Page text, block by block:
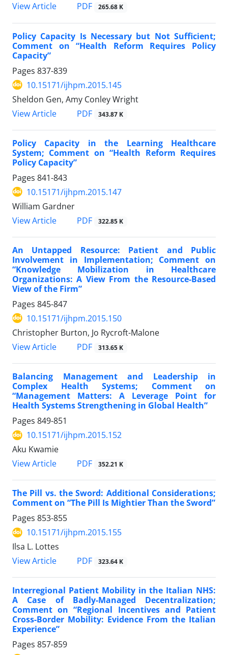
View Article
PDF 265.68 K
Policy Capacity Is Necessary but Not Sufficient;
Comment on “Health Reform Requires Policy
Capacity”
Pages 837-839
10.15171/ijhpm.2015.145
Sheldon Gen, Amy Conley Wright
View Article
PDF 343.87 K
Policy Capacity in the Learning Healthcare
System; Comment on “Health Reform Requires
Policy Capacity”
Pages 841-843
10.15171/ijhpm.2015.147
William Gardner
View Article
PDF 322.85 K
An Untapped Resource: Patient and Public
Involvement in Implementation; Comment on
“Knowledge Mobilization in Healthcare
Organizations: A View From the Resource-Based
View of the Firm”
Pages 845-847
10.15171/ijhpm.2015.150
Christopher Burton, Jo Rycroft-Malone
View Article
PDF 313.65 K
Balancing Management and Leadership in
Complex Health Systems; Comment on
“Management Matters: A Leverage Point for
Health Systems Strengthening in Global Health”
Pages 849-851
10.15171/ijhpm.2015.152
Aku Kwamie
View Article
PDF 352.21 K
The Pill vs. the Sword: Additional Considerations;
Comment on “The Pill Is Mightier Than the Sword”
Pages 853-855
10.15171/ijhpm.2015.155
Ilsa L. Lottes
View Article
PDF 323.64 K
Interregional Patient Mobility in the Italian NHS:
A Case of Badly-Managed Decentralization;
Comment on “Regional Incentives and Patient
Cross-Border Mobility: Evidence From the Italian
Experience”
Pages 857-859